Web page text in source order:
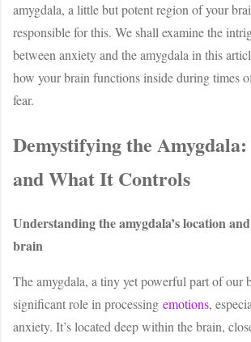
amygdala, a little but potent region of your
responsible for this. We shall examine the
between anxiety and the amygdala in this
how your brain functions inside during times
fear.
Demystifying the
and What It Controls
Understanding the amygdala’s location
brain
The amygdala, a tiny yet powerful part of our
significant role in processing emotions,
anxiety. It’s located deep within the brain,